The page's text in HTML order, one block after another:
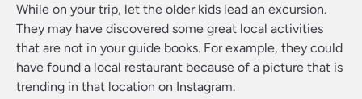
While on your trip, let the older kids lead an excursion.
They may have discovered some great local activities
that are not in your guide books. For example, they could
have found a local restaurant because of a picture that is
trending in that location on Instagram.